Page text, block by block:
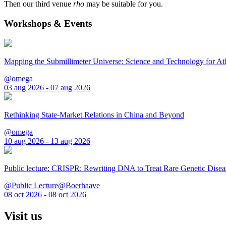
Then our third venue rho may be suitable for you.
Workshops & Events
Mapping the Submillimeter Universe: Science and Technology for
@omega
03 aug 2026 - 07 aug 2026
Rethinking State-Market Relations in China and Beyond
@omega
10 aug 2026 - 13 aug 2026
Public lecture: CRISPR: Rewriting DNA to Treat Rare Genetic
@Public Lecture@Boerhaave
08 oct 2026 - 08 oct 2026
Visit us